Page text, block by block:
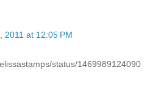
2011 at 12:05 PM
status/1469989124090